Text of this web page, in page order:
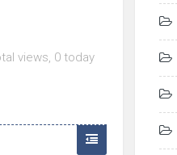
views, 0 today